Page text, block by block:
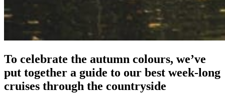
To celebrate the autumn colours, we’ve
put together a guide to our best week-long
cruises through the countryside